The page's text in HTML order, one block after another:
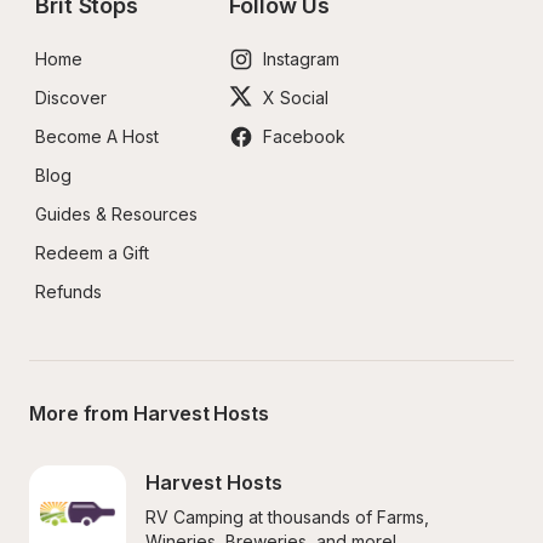
Brit Stops
Home
Discover
Become A Host
Blog
Guides & Resources
Redeem a Gift
Refunds
Follow Us
Instagram
X Social
Facebook
More from Harvest Hosts
Harvest Hosts
RV Camping at thousands of Farms,